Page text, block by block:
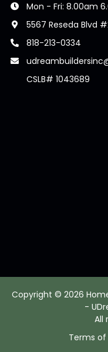
Mon - Fri: 8.00am
5567 Reseda Blvd
818-213-0334
CSLB# 1043689
Copyright © 2026
-
All
Terms of